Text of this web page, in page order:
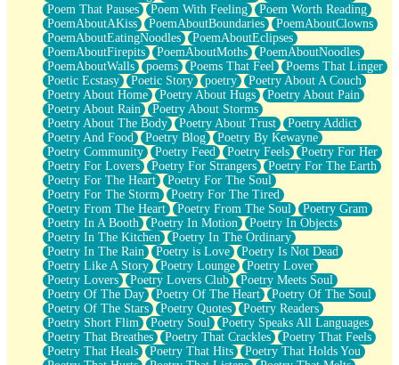
Poem That Pauses
Poem With Feeling
Poem Worth Reading
PoemAboutAKiss
PoemAboutBoundaries
PoemAboutClowns
PoemAboutEatingNoodles
PoemAboutEclipses
PoemAboutFirepits
PoemAboutMoths
PoemAboutNoodles
PoemAboutWalls
poems Poems That Feel
Poems That Linger
Poetic Ecstasy
Poetic Story poetry
Poetry About A Couch
Poetry About Home
Poetry About Hugs
Poetry About Pain
Poetry About Rain
Poetry About Storms
Poetry About The Body
Poetry About Trust
Poetry Addict
Poetry And Food
Poetry Blog
Poetry By Kewayne
Poetry Community
Poetry Feed Poetry Feels
Poetry For Her
Poetry For Lovers
Poetry For Strangers
Poetry For The Earth
Poetry For The Heart
Poetry For The Soul
Poetry For The Storm
Poetry For The Tired
Poetry From The Heart
Poetry From The Soul
Poetry Gram
Poetry In A Booth
Poetry In Motion
Poetry In Objects
Poetry In The Kitchen
Poetry In The Ordinary
Poetry In The Rain
Poetry is Love
Poetry Is Not Dead
Poetry Like A Story
Poetry Lounge
Poetry Lover
Poetry Lovers
Poetry Lovers Club
Poetry Meets Soul
Poetry Of The Day
Poetry Of The Heart
Poetry Of The Soul
Poetry Of The Stars
Poetry Quotes
Poetry Readers
Poetry Short Flim
Poetry Soul
Poetry Speaks All Languages
Poetry That Breathes
Poetry That Crackles
Poetry That Feels
Poetry That Heals
Poetry That Hits
Poetry That Holds You